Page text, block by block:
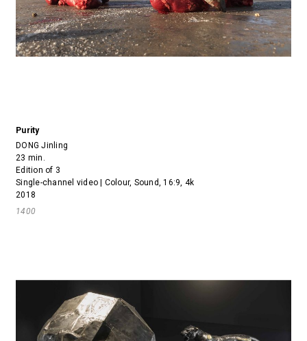
Purity
DONG Jinling
23 min.
Edition of 3
Single-channel video | Colour, Sound, 16:9, 4k
2018
1400